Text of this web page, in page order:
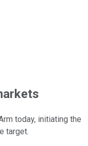
today, initiating the
target.